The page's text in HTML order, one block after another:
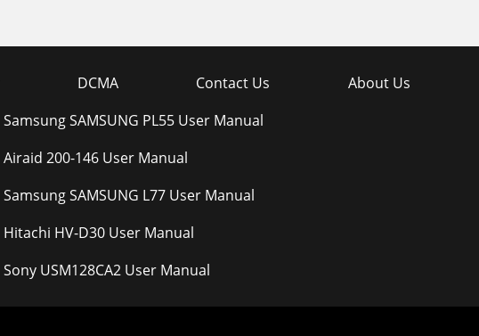
DCMA Contact Us
About Us
Samsung SAMSUNG PL55 User Manual
Airaid 200-146 User Manual
Samsung SAMSUNG L77 User Manual
Hitachi HV-D30 User Manual
Sony USM128CA2 User Manual